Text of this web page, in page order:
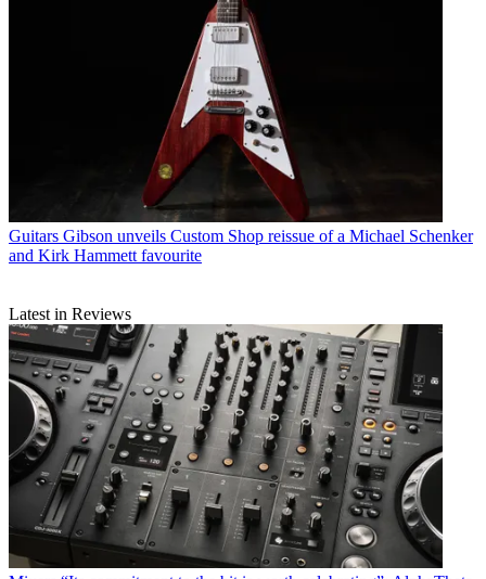
Guitars Gibson unveils Custom Shop reissue of a Michael Schenker
and Kirk Hammett favourite
Latest in Reviews